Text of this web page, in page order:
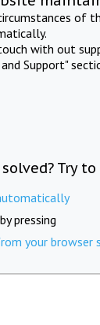
of
with out
Support"
Try
pressing
your browser